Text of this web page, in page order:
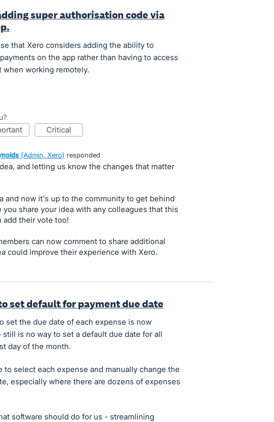
super authorisation code via
that Xero considers adding the ability to
on the app rather than having to access
when working remotely.
critical
(Admin, Xero) responded
and letting us know the changes that matter
and now it's up to the community to get behind
you share your idea with any colleagues that this
add their vote too!
can now comment to share additional
could improve their experience with Xero.
set default for payment due date
set the due date of each expense is now
still is no way to set a default due date for all
day of the month.
to select each expense and manually change the
especially where there are dozens of expenses
software should do for us - streamlining